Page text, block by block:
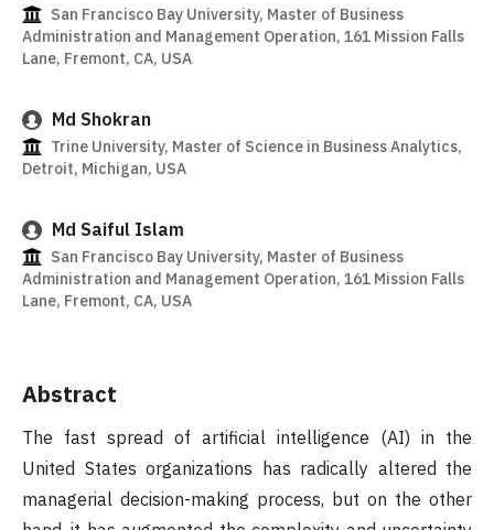
San Francisco Bay University, Master of Business
Administration and Management Operation, 161 Mission Falls
Lane, Fremont, CA, USA
Md Shokran
Trine University, Master of Science in Business Analytics,
Detroit, Michigan, USA
Md Saiful Islam
San Francisco Bay University, Master of Business
Administration and Management Operation, 161 Mission Falls
Lane, Fremont, CA, USA
Abstract
The fast spread of artificial intelligence (AI) in the
United States organizations has radically altered the
managerial decision-making process, but on the other